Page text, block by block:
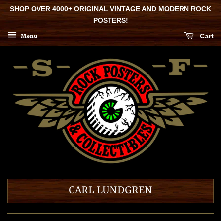
SHOP OVER 4000+ ORIGINAL VINTAGE AND MODERN ROCK
POSTERS!
Menu Cart
CARL LUNDGREN